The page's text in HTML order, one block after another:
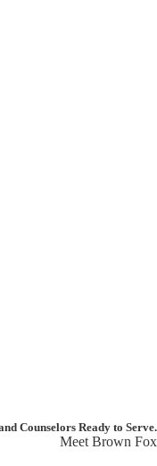
Counselors Ready to Serve.
Meet Brown Fox